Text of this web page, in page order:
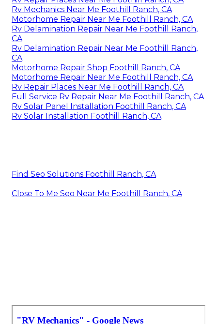
Rv Mechanics Near Me Foothill Ranch, CA
Motorhome Repair Near Me Foothill Ranch, CA
Rv Delamination Repair Near Me Foothill Ranch,
CA
Rv Delamination Repair Near Me Foothill Ranch,
CA
Motorhome Repair Shop Foothill Ranch, CA
Motorhome Repair Near Me Foothill Ranch, CA
Rv Repair Places Near Me Foothill Ranch, CA
Full Service Rv Repair Near Me Foothill Ranch, CA
Rv Solar Panel Installation Foothill Ranch, CA
Rv Solar Installation Foothill Ranch, CA
Find Seo Solutions Foothill Ranch, CA
Close To Me Seo Near Me Foothill Ranch, CA